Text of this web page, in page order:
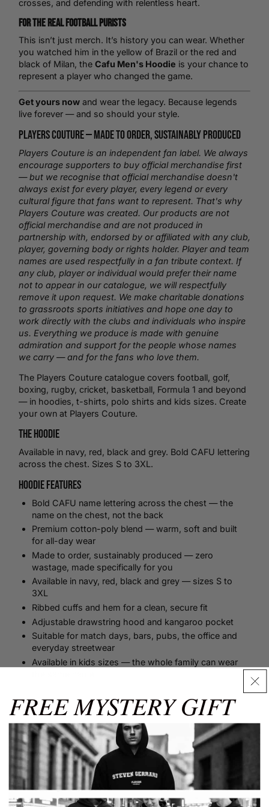
crosses, and defending with relentless heart.
For the Real Football Purists
This isn’t just merch. It’s history you can wear. Whether
you watched him in the yellow of Brazil or the red and
black of Milan, the Cafu Men's Hoodie is your chance to
represent a player who changed the game.
Get yours now and wear the legacy. Because legends
live forever — and so should your style.
Players Couture —Made to Order, Sustainably Produced
Players Couture is an independent fan label. We always
encourage supporters to buy official merchandise first
— but we recognise that official merchandise doesn't
always exist for every player, every legend or every
cultural figure that fans want to represent. That's why
Players Couture was created. Our products are not
official merchandise and are not produced in
partnership with, endorsed by or affiliated with any club,
player, governing body or rights holder. Player and team
names are used respectfully in a fan tribute context. If
any club, player or individual would prefer their name
not to appear in our catalogue, we will respectfully
remove it upon request. We make charitable donations
to grassroots sports initiatives and hope one day to
work directly with the clubs and individuals who inspire
us. Everything we produce is made with genuine
admiration and support for the people whose names
we carry — and for the fans who love them.
The Players Couture catalogue covers football, golf,
boxing, rugby, cricket, basketball, Formula 1 and beyond
— in hoodies, t-shirts, polo shirts and kids sizes. Create
your own at Players Couture.
The Hoodie
Available in navy, red, black and grey. Bold CAFU lettering
across the chest. Sizes S to 3XL.
Hoodie Features
Bold CAFU name lettering across the chest — the
name on the chest, not the back
Premium cotton-poly blend — warm, soft and built
for all-day wear
Made to order, sustainably produced — zero
wastage, made specifically for you
Available in navy, red, black and grey — sizes S to
3XL
Ribbed cuffs and hem for a clean, secure fit
Adjustable drawstring hood and kangaroo pocket
Suitable for match days, bars, pubs, the office and
everyday streetwear
Available in kids sizes — the whole family can wear
Size Guide
Men's Size Guide
Use our detailed men's size guide to find your perfect fit with
measurements in inches and centimetres. This men's size
Shop more from...
Size Guide
✕
FREE MYSTERY GIFT